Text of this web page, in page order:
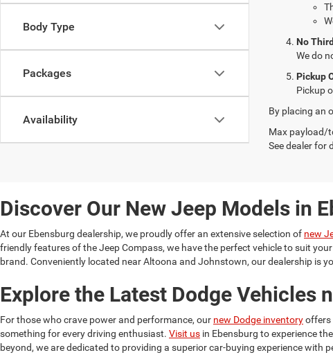
Body Type
Packages
Availability
No
We do
Pickup
Pickup
By placing an
Max payload/
See dealer for
Discover Our New Jeep Models in
At our Ebensburg dealership, we proudly offer an extensive selection of new
friendly features of the Jeep Compass, we have the perfect vehicle to suit
brand. Conveniently located near Altoona and Johnstown, our dealership is
Explore the Latest Dodge Vehicles
For those who crave power and performance, our new Dodge inventoryoffers
something for every driving enthusiast. Visit us in Ebensburg to experience
beyond, we are dedicated to providing a superior car-buying experience with